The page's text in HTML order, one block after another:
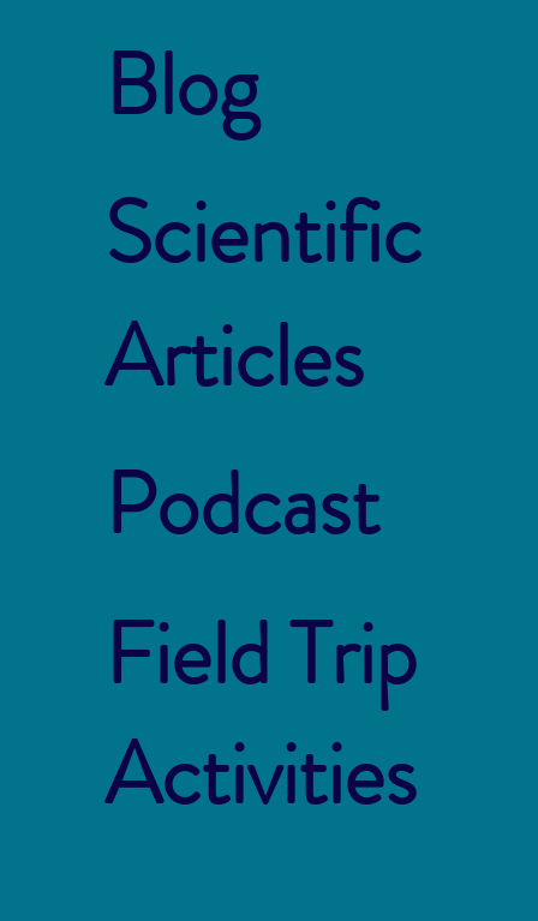
Blog
Scientific
Articles
Podcast
Field Trip
Activities